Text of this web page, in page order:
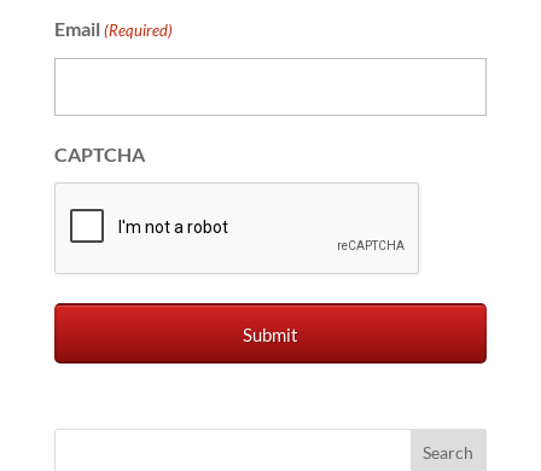
Email (Required)
CAPTCHA